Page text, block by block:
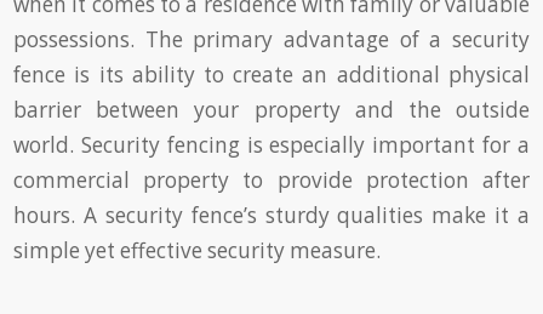
possessions. The primary advantage of a security
fence is its ability to create an additional physical
barrier between your property and the outside
world. Security fencing is especially important for a
commercial property to provide protection after
hours. A security fence’s sturdy qualities make it a
simple yet effective security measure.